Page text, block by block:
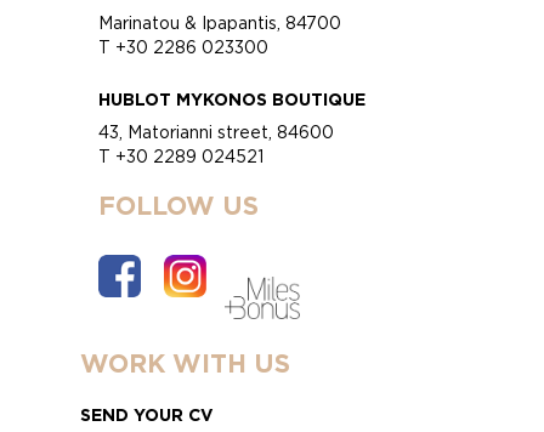
Marinatou & Ipapantis, 84700
T +30 2286 023300
HUBLOT MYKONOS BOUTIQUE
43, Matorianni street, 84600
T +30 2289 024521
FOLLOW US
WORK WITH US
SEND YOUR CV